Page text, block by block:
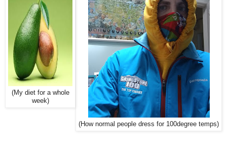
(How normal people dress for 100degree temps)
(My diet for a whole
week)